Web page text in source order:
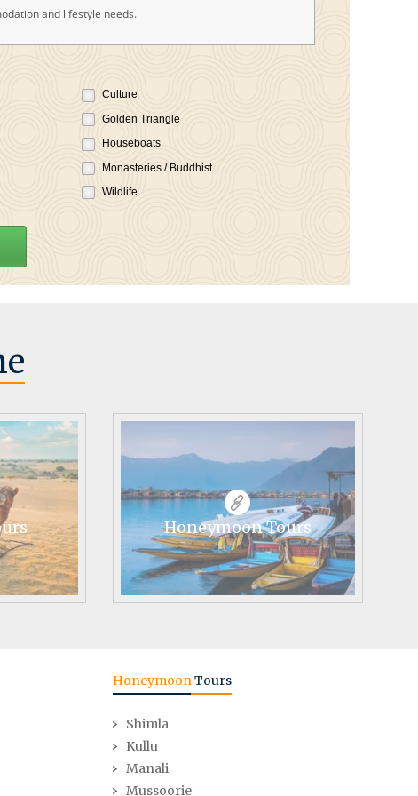
and lifestyle needs.
Culture
Golden Triangle
Houseboats
Monasteries / Buddhist
Wildlife
Honeymoon Tours
HoneymoonTours
Shimla
Kullu
Manali
Mussoorie